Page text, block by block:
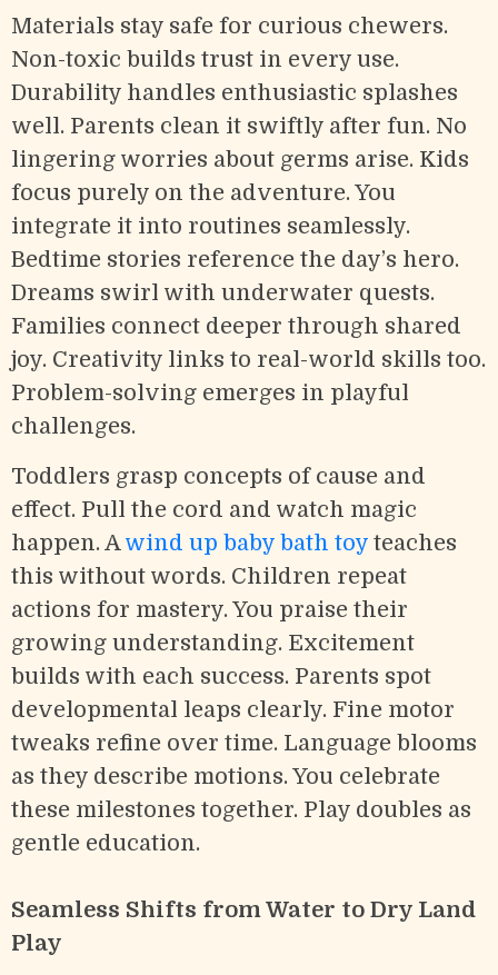
Materials stay safe for curious chewers.
Non-toxic builds trust in every use.
Durability handles enthusiastic splashes
well. Parents clean it swiftly after fun. No
lingering worries about germs arise. Kids
focus purely on the adventure. You
integrate it into routines seamlessly.
Bedtime stories reference the day’s hero.
Dreams swirl with underwater quests.
Families connect deeper through shared
joy. Creativity links to real-world skills too.
Problem-solving emerges in playful
challenges.
Toddlers grasp concepts of cause and
effect. Pull the cord and watch magic
happen. Awind up baby bath toy teaches
this without words. Children repeat
actions for mastery. You praise their
growing understanding. Excitement
builds with each success. Parents spot
developmental leaps clearly. Fine motor
tweaks refine over time. Language blooms
as they describe motions. You celebrate
these milestones together. Play doubles as
gentle education.
Seamless Shifts from Water to Dry Land
Play